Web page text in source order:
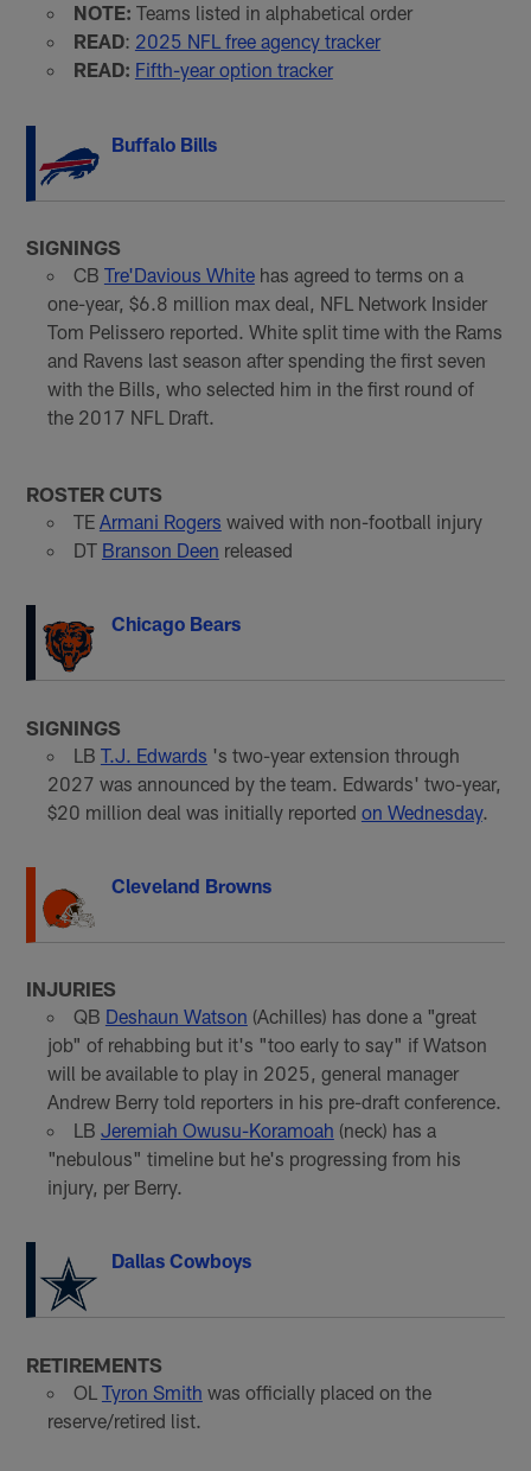
NOTE: Teams listed in alphabetical order
READ: 2025 NFL free agency tracker
READ: Fifth-year option tracker
Buffalo Bills
SIGNINGS
CB Tre'Davious Whitehas agreed to terms on a
one-year, $6.8 million max deal, NFL Network Insider
Tom Pelissero reported. White split time with the Rams
and Ravens last season after spending the first seven
with the Bills, who selected him in the first round of
the 2017 NFL Draft.
ROSTER CUTS
TE Armani Rogers waived with non-football injury
DT Branson Deen released
Chicago Bears
SIGNINGS
LB T.J. Edwards 's two-year extension through
2027 was announced by the team. Edwards' two-year,
$20 million deal was initially reported on Wednesday.
Cleveland Browns
INJURIES
QB Deshaun Watson (Achilles) has done a "great
job" of rehabbing but it's "too early to say" if Watson
will be available to play in 2025, general manager
Andrew Berry told reporters in his pre-draft conference.
LB Jeremiah Owusu-Koramoah (neck) has a
"nebulous" timeline but he's progressing from his
injury, per Berry.
Dallas Cowboys
RETIREMENTS
OL Tyron Smith was officially placed on the
reserve/retired list.